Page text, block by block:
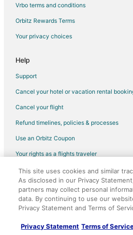
Hostels in Prineville
Historic Hotels in Prineville
Prineville Hotels
Vacation Homes in Prineville
Rv Parks in Prineville
Resorts in Prineville
Vrbo terms and conditions
Orbitz Rewards Terms
Your privacy choices
Help
Support
Cancel your hotel or vacation rental
Cancel your flight
Refund timelines, policies & processes
Use an Orbitz Coupon
Your rights as a flights traveler
©2026 Expedia, Inc., an Expedia Group
Orbitz, Orbitz.com, and the Orbitz logo are
Expedia, Inc. CST# 2029030-50.
This site uses cookies and similar
As disclosed in our Privacy
partners may collect personal
data. By continuing to use our
Privacy Statement and Terms of
Privacy Statement Terms of